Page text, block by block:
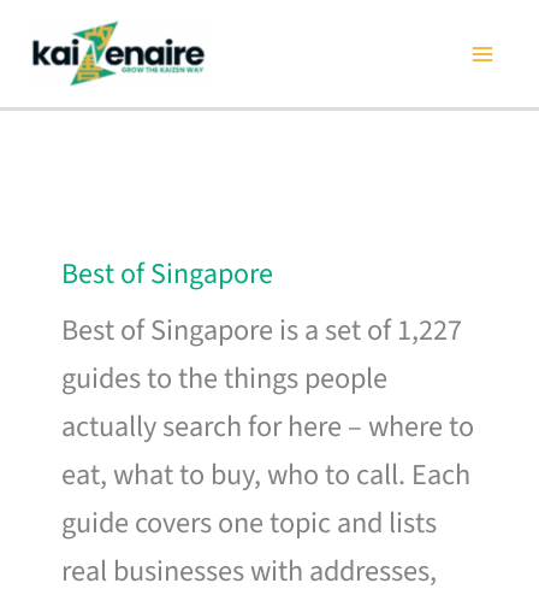
content
Best of Singapore
Best of Singapore is a set of 1,227
guides to the things people
actually search for here – where to
eat, what to buy, who to call. Each
guide covers one topic and lists
real businesses with addresses,